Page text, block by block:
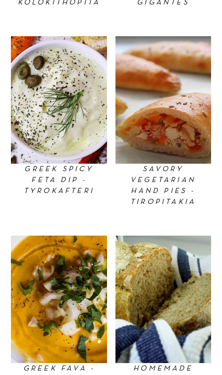
KOLOKITHOPITA
GIGANTES
GREEK SPICY
FETA DIP -
TYROKAFTERI
SAVORY
VEGETARIAN
HAND PIES -
TIROPITAKIA
GREEK FAVA -
HOMEMADE